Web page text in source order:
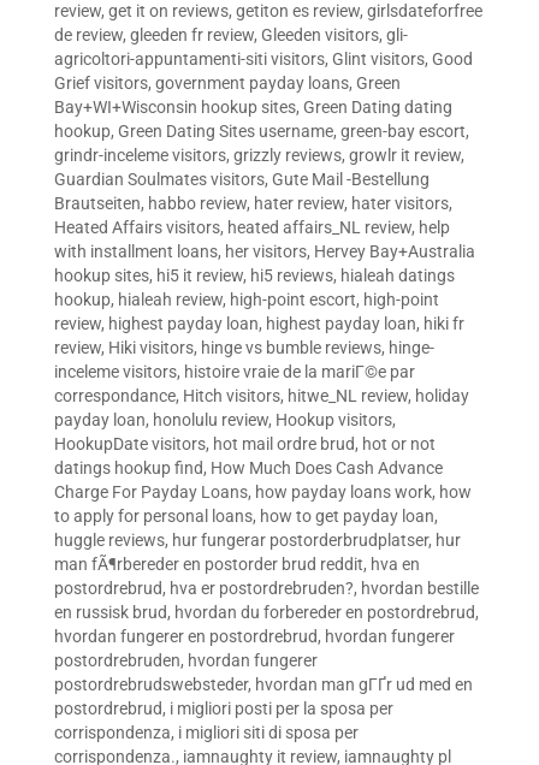
review, get it on reviews, getiton es review, girlsdateforfree
de review, gleeden fr review, Gleeden visitors, gli-
agricoltori-appuntamenti-siti visitors, Glint visitors, Good
Grief visitors, government payday loans, Green
Bay+WI+Wisconsin hookup sites, Green Dating dating
hookup, Green Dating Sites username, green-bay escort,
grindr-inceleme visitors, grizzly reviews, growlr it review,
Guardian Soulmates visitors, Gute Mail -Bestellung
Brautseiten, habbo review, hater review, hater visitors,
Heated Affairs visitors, heated affairs_NL review, help
with installment loans, her visitors, Hervey Bay+Australia
hookup sites, hi5 it review, hi5 reviews, hialeah datings
hookup, hialeah review, high-point escort, high-point
review, highest payday loan, highest payday loan, hiki fr
review, Hiki visitors, hinge vs bumble reviews, hinge-
inceleme visitors, histoire vraie de la mariГ©e par
correspondance, Hitch visitors, hitwe_NL review, holiday
payday loan, honolulu review, Hookup visitors,
HookupDate visitors, hot mail ordre brud, hot or not
datings hookup find, How Much Does Cash Advance
Charge For Payday Loans, how payday loans work, how
to apply for personal loans, how to get payday loan,
huggle reviews, hur fungerar postorderbrudplatser, hur
man fÃ¶rbereder en postorder brud reddit, hva en
postordrebrud, hva er postordrebruden?, hvordan bestille
en russisk brud, hvordan du forbereder en postordrebrud,
hvordan fungerer en postordrebrud, hvordan fungerer
postordrebruden, hvordan fungerer
postordrebrudswebsteder, hvordan man gГҐr ud med en
postordrebrud, i migliori posti per la sposa per
corrispondenza, i migliori siti di sposa per
corrispondenza., iamnaughty it review, iamnaughty pl